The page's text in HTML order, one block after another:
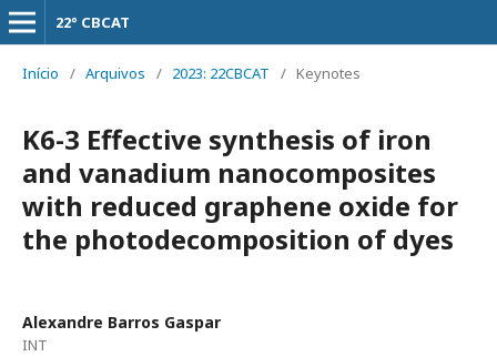
22° CBCAT
Início / Arquivos / 2023: 22CBCAT / Keynotes
K6-3 Effective synthesis of iron
and vanadium nanocomposites
with reduced graphene oxide for
the photodecomposition of dyes
Alexandre Barros Gaspar
INT